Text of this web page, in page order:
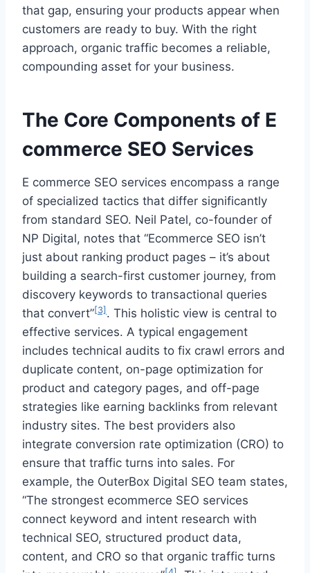
that gap, ensuring your products appear when
customers are ready to buy. With the right
approach, organic traffic becomes a reliable,
compounding asset for your business.
The Core Components of E
commerce SEO Services
E commerce SEO services encompass a range
of specialized tactics that differ significantly
from standard SEO. Neil Patel, co-founder of
NP Digital, notes that “Ecommerce SEO isn’t
just about ranking product pages – it’s about
building a search-first customer journey, from
discovery keywords to transactional queries
that convert”[3] . This holistic view is central to
effective services. A typical engagement
includes technical audits to fix crawl errors and
duplicate content, on-page optimization for
product and category pages, and off-page
strategies like earning backlinks from relevant
industry sites. The best providers also
integrate conversion rate optimization (CRO) to
ensure that traffic turns into sales. For
example, the OuterBox Digital SEO team states,
“The strongest ecommerce SEO services
connect keyword and intent research with
technical SEO, structured product data,
content, and CRO so that organic traffic turns